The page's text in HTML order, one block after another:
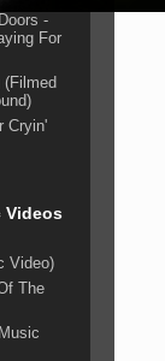
-
For
(Filmed
Cryin'
Videos
Video)
The